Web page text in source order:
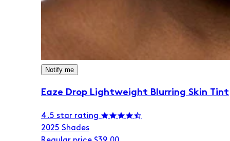
Notify me
Eaze Drop Lightweight Blurring Skin Tint
4.5 star rating
2025 Shades